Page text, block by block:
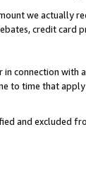
we actually
credit card
connection with
to time that
and excluded